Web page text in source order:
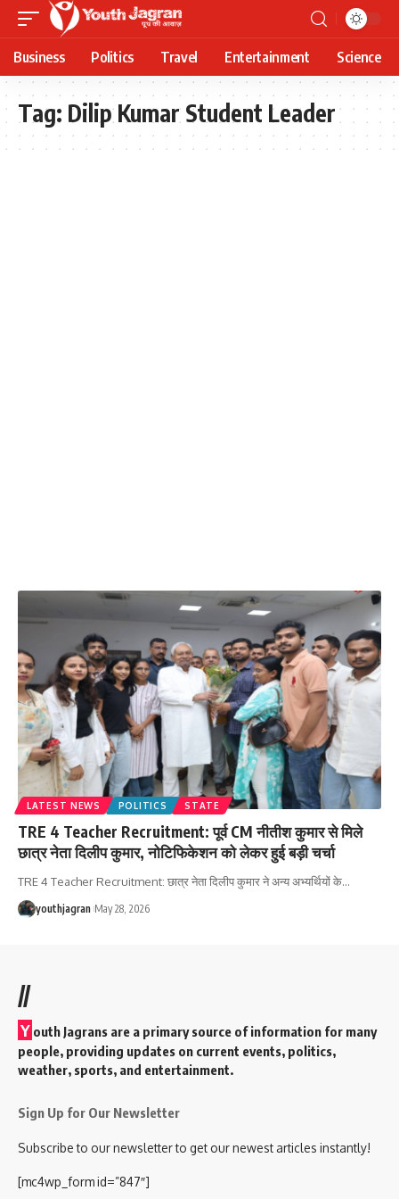
Business Politics Travel Entertainment Science
Tag: Dilip Kumar Student Leader
LATEST NEWS POLITICS STATE
TRE 4 Teacher Recruitment: पूर्व CM नीतीश कुमार से मिले
छात्र नेता दिलीप कुमार, नोटिफिकेशन को लेकर हुई बड़ी चर्चा
TRE 4 Teacher Recruitment: छात्र नेता दिलीप कुमार ने अन्य अभ्यर्थियों के…
youthjagran May 28, 2026
//
Y outh Jagrans are a primary source of information for many
people, providing updates on current events, politics,
weather, sports, and entertainment.
Sign Up for Our Newsletter
Subscribe to our newsletter to get our newest articles instantly!
[mc4wp_form id=”847″]